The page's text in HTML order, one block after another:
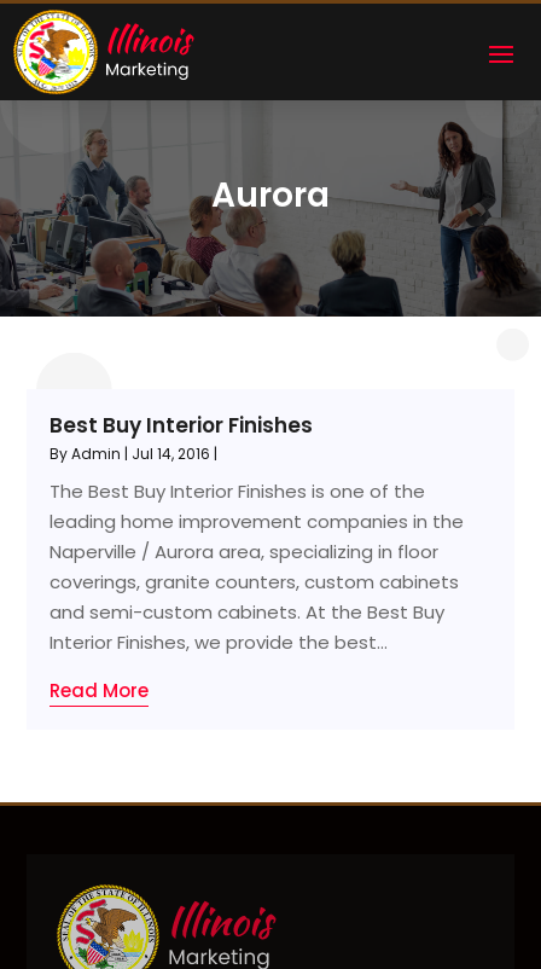
Aurora
Best Buy Interior Finishes
ByAdmin | Jul 14, 2016 |
The Best Buy Interior Finishes is one of the
leading home improvement companies in the
Naperville / Aurora area, specializing in floor
coverings, granite counters, custom cabinets
and semi-custom cabinets. At the Best Buy
Interior Finishes, we provide the best...
Read More